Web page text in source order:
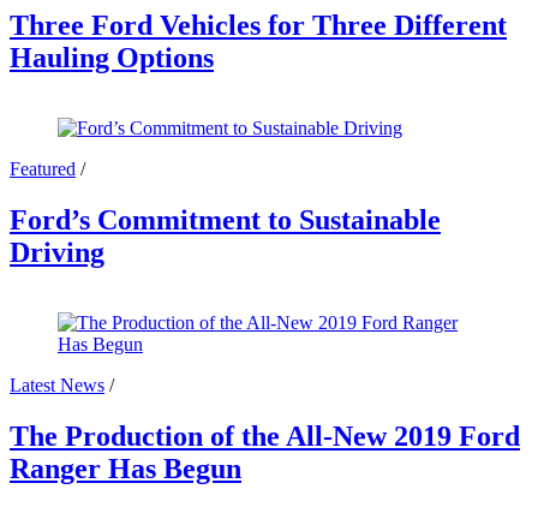
Three Ford Vehicles for Three Different
Hauling Options
Featured /
Ford’s Commitment to Sustainable
Driving
Latest News /
The Production of the All-New 2019 Ford
Ranger Has Begun